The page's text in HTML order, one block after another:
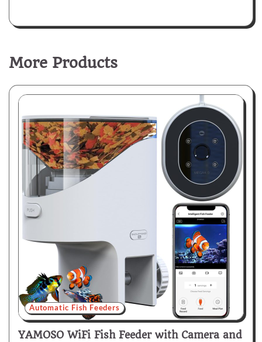
More Products
Automatic Fish Feeders
YAMOSO WiFi Fish Feeder with Camera and